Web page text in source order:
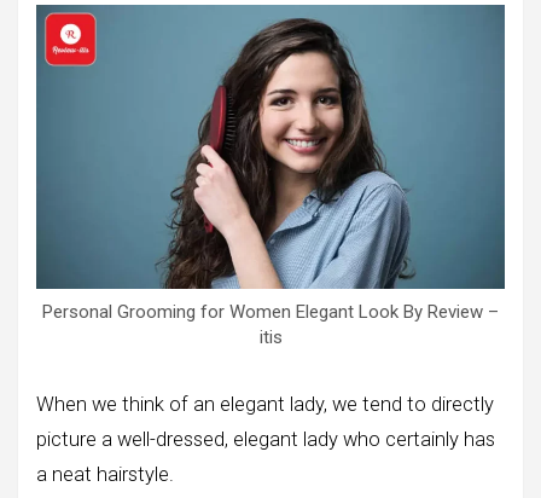
Personal Grooming for Women Elegant Look By Review –
itis
When we think of an elegant lady, we tend to directly
picture a well-dressed, elegant lady who certainly has
a neat hairstyle.